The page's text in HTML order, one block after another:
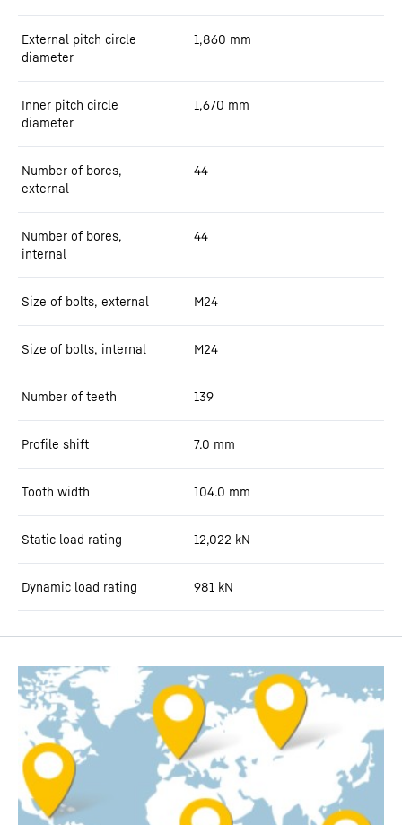
External pitch circle
diameter
1,860 mm
Inner pitch circle
diameter
1,670 mm
Number of bores,
external
44
Number of bores,
internal
44
Size of bolts, external M24
Size of bolts, internal M24
Number of teeth 139
Profile shift 7.0 mm
Tooth width 104.0 mm
Static load rating 12,022 kN
Dynamic load rating 981 kN